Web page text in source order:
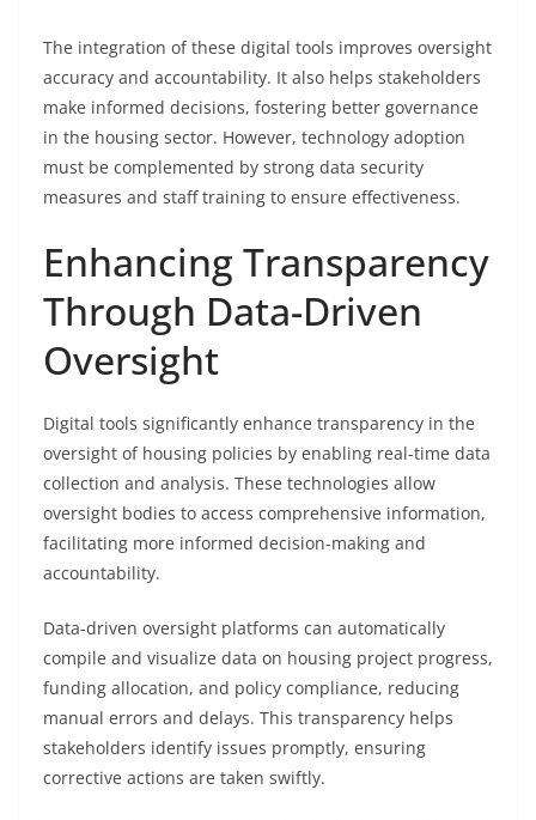
The integration of these digital tools improves oversight
accuracy and accountability. It also helps stakeholders
make informed decisions, fostering better governance
in the housing sector. However, technology adoption
must be complemented by strong data security
measures and staff training to ensure effectiveness.
Enhancing Transparency
Through Data-Driven
Oversight
Digital tools significantly enhance transparency in the
oversight of housing policies by enabling real-time data
collection and analysis. These technologies allow
oversight bodies to access comprehensive information,
facilitating more informed decision-making and
accountability.
Data-driven oversight platforms can automatically
compile and visualize data on housing project progress,
funding allocation, and policy compliance, reducing
manual errors and delays. This transparency helps
stakeholders identify issues promptly, ensuring
corrective actions are taken swiftly.